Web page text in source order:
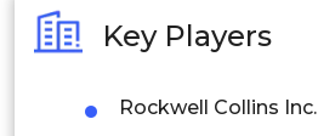
Philippines
Singapore
Key Players
Rockwell Collins Inc.